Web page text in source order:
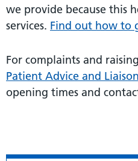
we provide because this
services. Find out how to
For complaints and
Patient Advice and
opening times and